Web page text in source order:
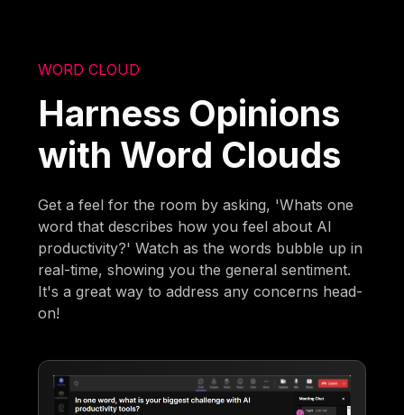
WORD CLOUD
Harness Opinions
with Word Clouds
Get a feel for the room by asking, 'Whats one
word that describes how you feel about AI
productivity?' Watch as the words bubble up in
real-time, showing you the general sentiment.
It's a great way to address any concerns head-
on!